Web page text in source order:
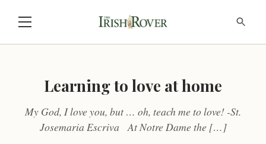
Learning to love at home
My God, I love you, but … oh, teach me to love! -St.
Josemaria Escriva At Notre Dame the […]